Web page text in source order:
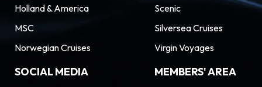
Holland & America
MSC
Norwegian Cruises
Scenic
Silversea Cruises
Virgin Voyages
SOCIAL MEDIA MEMBERS' AREA